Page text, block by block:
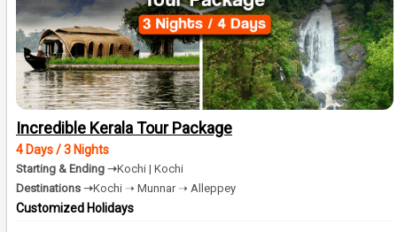
Incredible Kerala Tour Package
4 Days / 3 Nights
Starting & Ending ➝Kochi | Kochi
Destinations ➝Kochi ➝ Munnar ➝ Alleppey
Customized Holidays